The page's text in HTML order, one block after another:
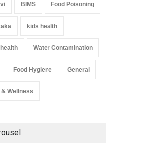
BIMS Food Poisoning
kids health
Water Contamination
Food Hygiene General
& Wellness